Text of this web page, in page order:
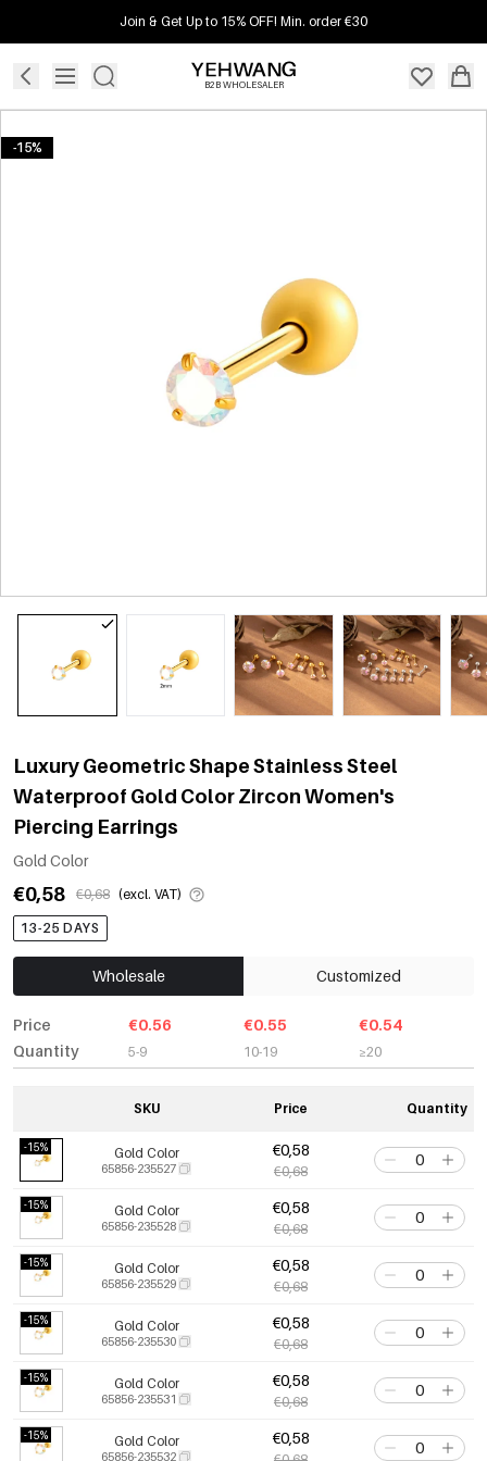
Join & Get Up to 15% OFF! Min. order €30
B2B WHOLESALER
-15%
Luxury Geometric Shape Stainless Steel
Waterproof Gold Color Zircon Women's
Piercing Earrings
Gold Color
€0,58 €0,68 (excl. VAT)
13-25 DAYS
Wholesale Customized
Price
Quantity
€0.56
5-9
€0.55
10-19
€0.54
≥20
SKU Price Quantity
-15% Gold Color
65856-235527
€0,58
€0,68
-15% Gold Color
65856-235528
€0,58
€0,68
-15% Gold Color
65856-235529
€0,58
€0,68
-15% Gold Color
65856-235530
€0,58
€0,68
-15% Gold Color
65856-235531
€0,58
€0,68
-15% Gold Color
65856-235532
€0,58